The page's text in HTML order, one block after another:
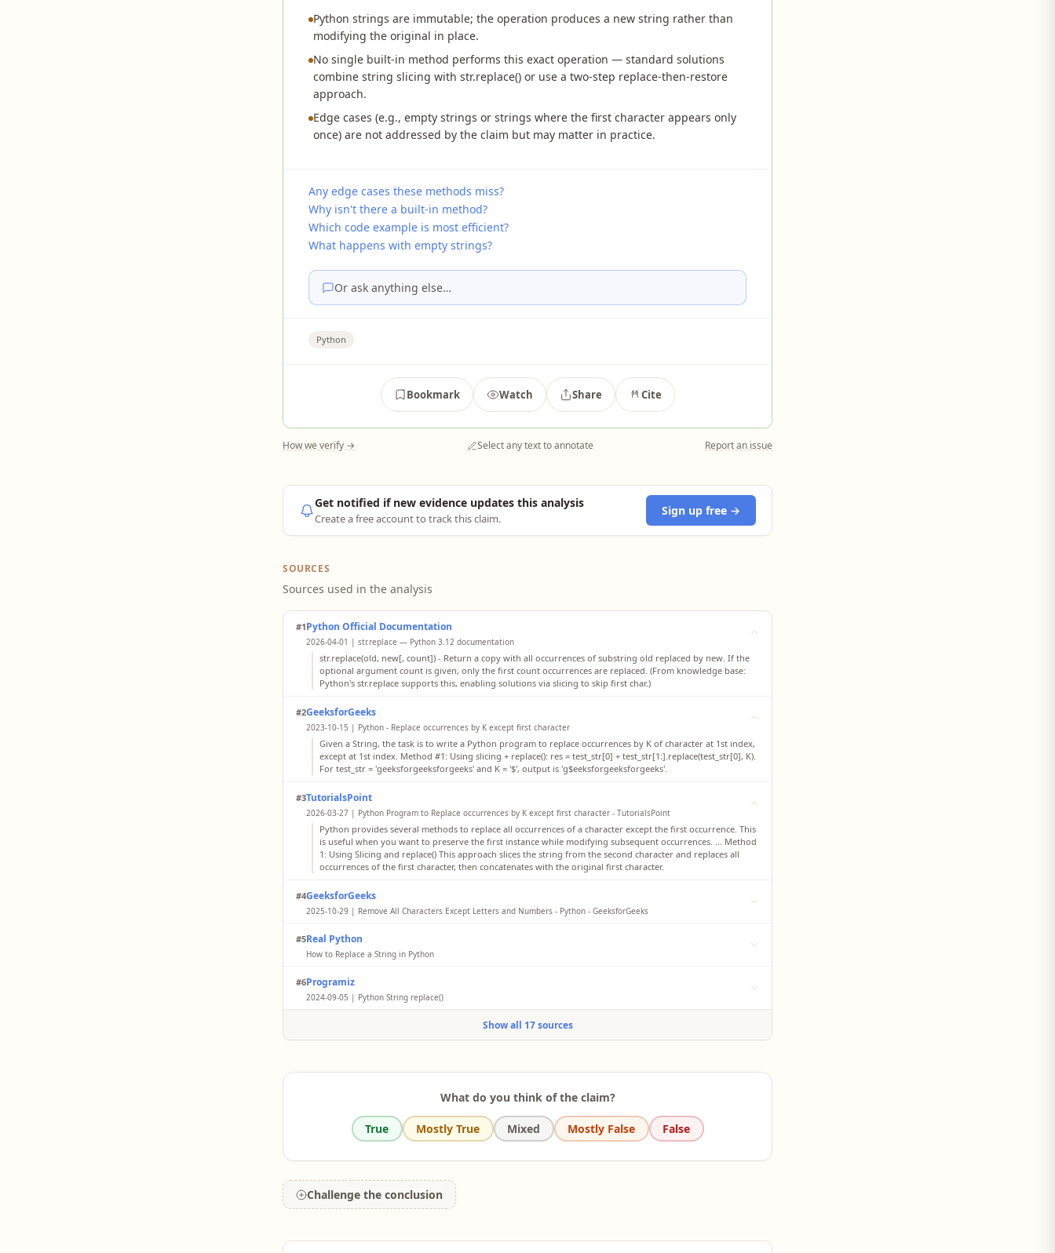
Python strings are immutable; the operation produces a new string rather than
modifying the original in place.
No single built-in method performs this exact operation — standard solutions
combine string slicing with str.replace() or use a two-step replace-then-restore
approach.
Edge cases (e.g., empty strings or strings where the first character appears only
once) are not addressed by the claim but may matter in practice.
Any edge cases these methods miss?
Why isn't there a built-in method?
Which code example is most efficient?
What happens with empty strings?
Or ask anything else…
Python
Bookmark Watch Share Cite
How we verify → Select any text to annotate Report an issue
Get notified if new evidence updates this analysis
Create a free account to track this claim.
Sign up free →
SOURCES
Sources used in the analysis
#1Python Official Documentation
2026-04-01 | str.replace — Python 3.12 documentation
str.replace(old, new[, count]) - Return a copy with all occurrences of substring old replaced by new. If the
optional argument count is given, only the first count occurrences are replaced. (From knowledge base:
Python's str.replace supports this, enabling solutions via slicing to skip first char.)
#2GeeksforGeeks
2023-10-15 | Python - Replace occurrences by K except first character
Given a String, the task is to write a Python program to replace occurrences by K of character at 1st index,
except at 1st index. Method #1: Using slicing + replace(): res = test_str[0] + test_str[1:].replace(test_str[0], K).
For test_str = 'geeksforgeeksforgeeks' and K = '$', output is 'g$eeksforgeeksforgeeks'.
#3TutorialsPoint
2026-03-27 | Python Program to Replace occurrences by K except first character - TutorialsPoint
Python provides several methods to replace all occurrences of a character except the first occurrence. This
is useful when you want to preserve the first instance while modifying subsequent occurrences. ... Method
1: Using Slicing and replace() This approach slices the string from the second character and replaces all
occurrences of the first character, then concatenates with the original first character.
#4GeeksforGeeks
2025-10-29 | Remove All Characters Except Letters and Numbers - Python - GeeksforGeeks
except for the first occurrence. Here is the step-by-step approach to implement this program in Python:
Initialize the input string - test_str. Print the original string. Initialize a new character K with any desired
first character. If the character is equal to the first character and it is not the first occurrence, then replace
it with the new character K, else keep the original character. Also, add the first character of the input string
as it is in the beginning. Join the resulting list of characters into a single string.
#5Real Python
How to Replace a String in Python
occurrences of substrings in a string by using .replace(). The .replace() method allows replacing parts of a
string, which can be adapted to skip the first occurrence via slicing or other techniques.
#6Programiz
2024-09-05 | Python String replace()
replace all 'h' except first in 'hello', use 'h' + 'ello'.replace('h', '$') resulting in 'h$llo'.
Show all 17 sources
What do you think of the claim?
True Mostly True Mixed Mostly False False
Challenge the conclusion